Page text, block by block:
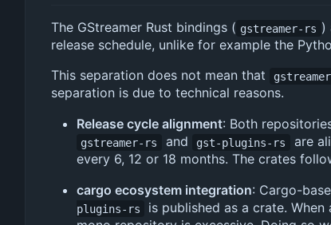
The GStreamer Rust bindings ( gstreamer-rs )
release schedule, unlike for example the
This separation does not mean that
separation is due to technical reasons.
Release cycle alignment: Both
gstreamer-rs and gst-plugins-rs
are
every 6, 12 or 18 months. The crates
cargo ecosystem integration: Cargo-
plugins-rs
is published as a crate.